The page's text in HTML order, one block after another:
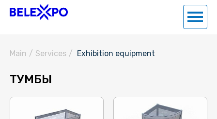
Main / Services / Exhibition equipment
ТУМБЫ